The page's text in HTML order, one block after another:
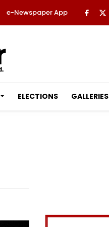
e-Newspaper App
ELECTIONS GALLERIES